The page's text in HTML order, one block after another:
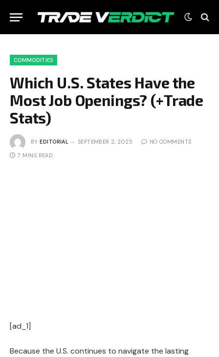
COMMODITIES
Which U.S. States Have the
Most Job Openings? (+Trade
Stats)
BY EDITORIAL SEPTEMBER 2, 2025 NO COMMENTS
7 MINS READ
[ad_1]
Because the U.S. continues to navigate the lasting